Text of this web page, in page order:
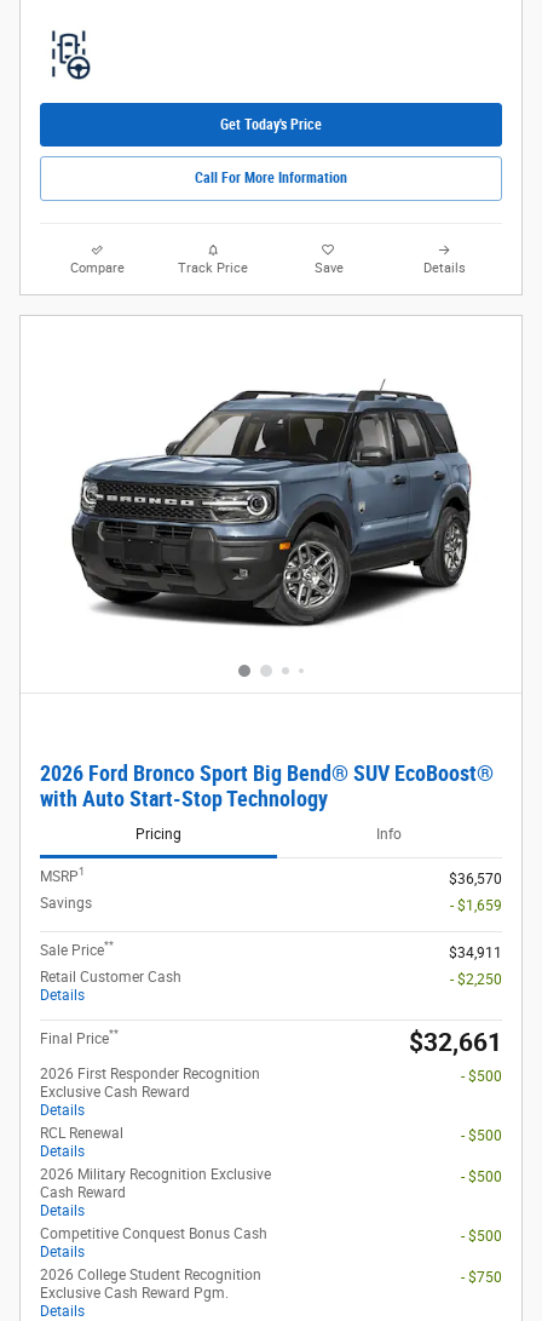
Get Today's Price
Call For More Information
Compare Track Price Save Details
2026 Ford Bronco Sport Big Bend® SUV EcoBoost®
with Auto Start-Stop Technology
Pricing Info
MSRP1
$36,570
Savings
- $1,659
Sale Price**
$34,911
Retail Customer Cash
Details
- $2,250
Final Price** $32,661
2026 First Responder Recognition
Exclusive Cash Reward
Details
- $500
RCL Renewal
Details
- $500
2026 Military Recognition Exclusive
Cash Reward
Details
- $500
Competitive Conquest Bonus Cash
Details
- $500
2026 College Student Recognition
Exclusive Cash Reward Pgm.
Details
- $750